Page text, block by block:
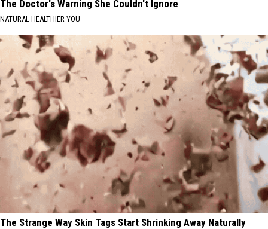
The Doctor's Warning She Couldn't Ignore
NATURAL HEALTHIER YOU
The Strange Way Skin Tags Start Shrinking Away Naturally